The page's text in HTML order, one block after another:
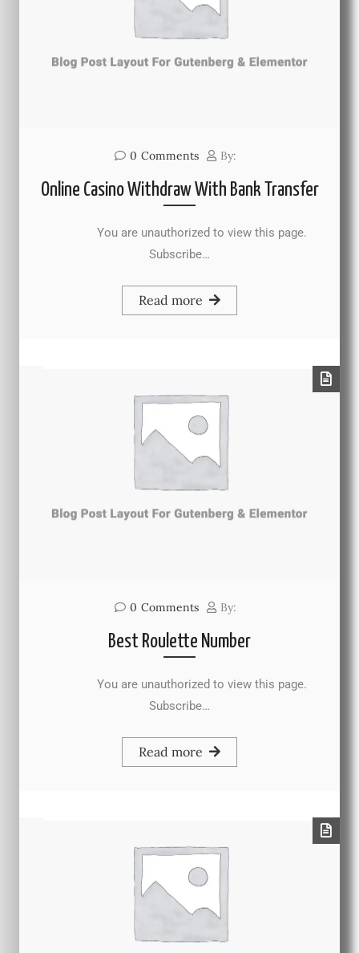
0 Comments By:
Online Casino Withdraw With Bank Transfer
You are unauthorized to view this page.
Subscribe…
Read more
0 Comments By:
Best Roulette Number
You are unauthorized to view this page.
Subscribe…
Read more